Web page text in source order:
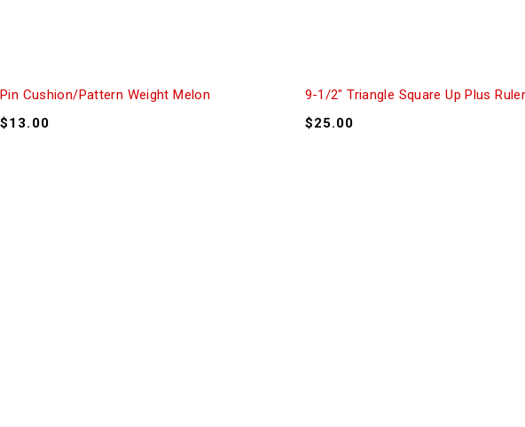
Pin Cushion/Pattern Weight Melon
$13.00
9-1/2″ Triangle Square Up Plus Ruler
$25.00